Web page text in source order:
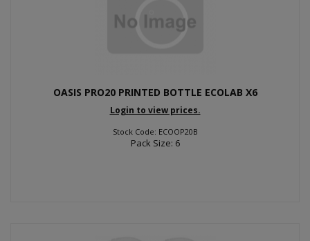
OASIS PRO20 PRINTED BOTTLE ECOLAB X6
Login to view prices.
Stock Code: ECOOP20B
Pack Size: 6